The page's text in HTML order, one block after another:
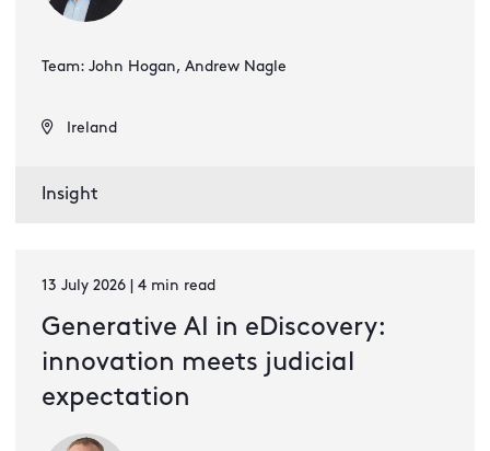
Team: John Hogan, Andrew Nagle
Ireland
Insight
13 July 2026 | 4 min read
Generative AI in eDiscovery:
innovation meets judicial
expectation